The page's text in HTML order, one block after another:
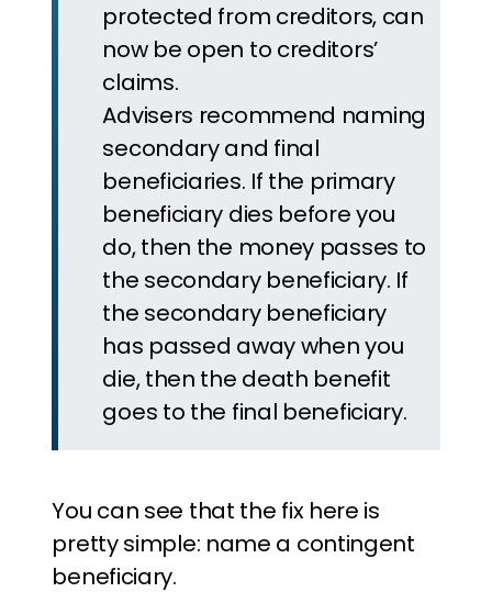
protected from creditors, can
now be open to creditors’
claims.
Advisers recommend naming
secondary and final
beneficiaries. If the primary
beneficiary dies before you
do, then the money passes to
the secondary beneficiary. If
the secondary beneficiary
has passed away when you
die, then the death benefit
goes to the final beneficiary.
You can see that the fix here is
pretty simple: name a contingent
beneficiary.